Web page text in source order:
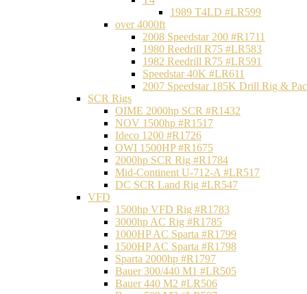
1989 T4LD #LR599
over 4000ft
2008 Speedstar 200 #R1711
1980 Reedrill R75 #LR583
1982 Reedrill R75 #LR591
Speedstar 40K #LR611
2007 Speedstar 185K Drill Rig &
SCR Rigs
OIME 2000hp SCR #R1432
NOV 1500hp #R1517
Ideco 1200 #R1726
OWI 1500HP #R1675
2000hp SCR Rig #R1784
Mid-Continent U-712-A #LR517
DC SCR Land Rig #LR547
VFD
1500hp VFD Rig #R1783
3000hp AC Rig #R1785
1000HP AC Sparta #R1799
1500HP AC Sparta #R1798
Sparta 2000hp #R1797
Bauer 300/440 M1 #LR505
Bauer 440 M2 #LR506